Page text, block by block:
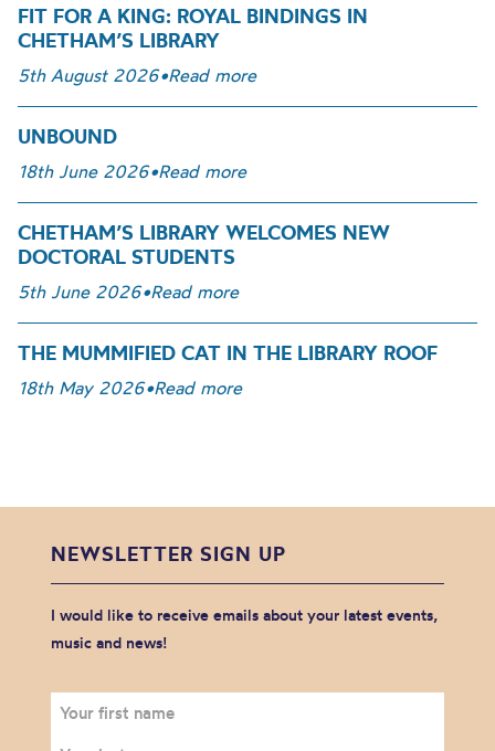
FIT FOR A KING: ROYAL BINDINGS IN
CHETHAM’S LIBRARY
5th August 2026•Read more
UNBOUND
18th June 2026•Read more
CHETHAM’S LIBRARY WELCOMES NEW
DOCTORAL STUDENTS
5th June 2026•Read more
THE MUMMIFIED CAT IN THE LIBRARY ROOF
18th May 2026•Read more
NEWSLETTER SIGN UP
I would like to receive emails about your latest events,
music and news!